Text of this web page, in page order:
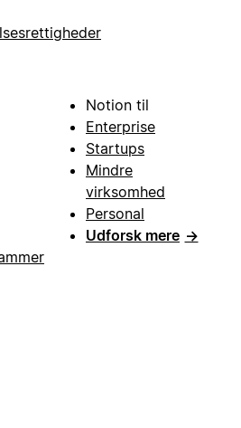
Notion til
Enterprise
Startups
Mindre
virksomhed
Personal
Udforsk mere →